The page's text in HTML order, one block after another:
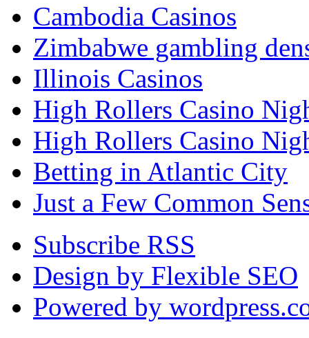
Cambodia Casinos
Zimbabwe gambling
Illinois Casinos
High Rollers Casino
High Rollers Casino
Betting in Atlantic City
Just a Few Common
Subscribe RSS
Design by Flexible SEO
Powered by